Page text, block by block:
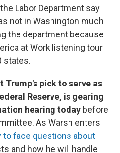
Labor Department say
not in Washington much
the department because
at Work listening tour
states.
Trump's pick to serve as
Reserve, is gearing
hearing today before
As Warsh enters
to face questions about
and how he will handle